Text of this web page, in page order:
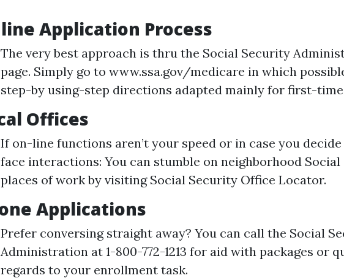
Application Process
The very best approach is thru the Social Security
page. Simply go to www.ssa.gov/medicare in which
step-by using-step directions adapted mainly for first-
Offices
If on-line functions aren’t your speed or in case you
face interactions: You can stumble on neighborhood
places of work by visiting Social Security Office Locator.
Applications
Prefer conversing straight away? You can call the Social
Administration at 1-800-772-1213 for aid with packages or
regards to your enrollment task.